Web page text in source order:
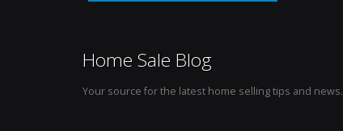
Home Sale Blog
Your source for the latest home selling tips and news.